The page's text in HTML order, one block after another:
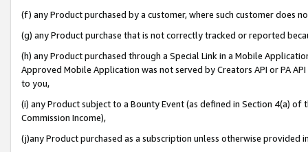
(f) any Product purchased by a customer, where such customer does
(g) any Product purchase that is not correctly tracked or reported
(h) any Product purchased through a Special Link in a Mobile
Approved Mobile Application was not served by Creators API or PA
to you,
(i) any Product subject to a Bounty Event (as defined in Section 4(a)
Commission Income),
(j)any Product purchased as a subscription unless otherwise provided